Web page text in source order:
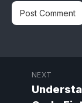
NEXT